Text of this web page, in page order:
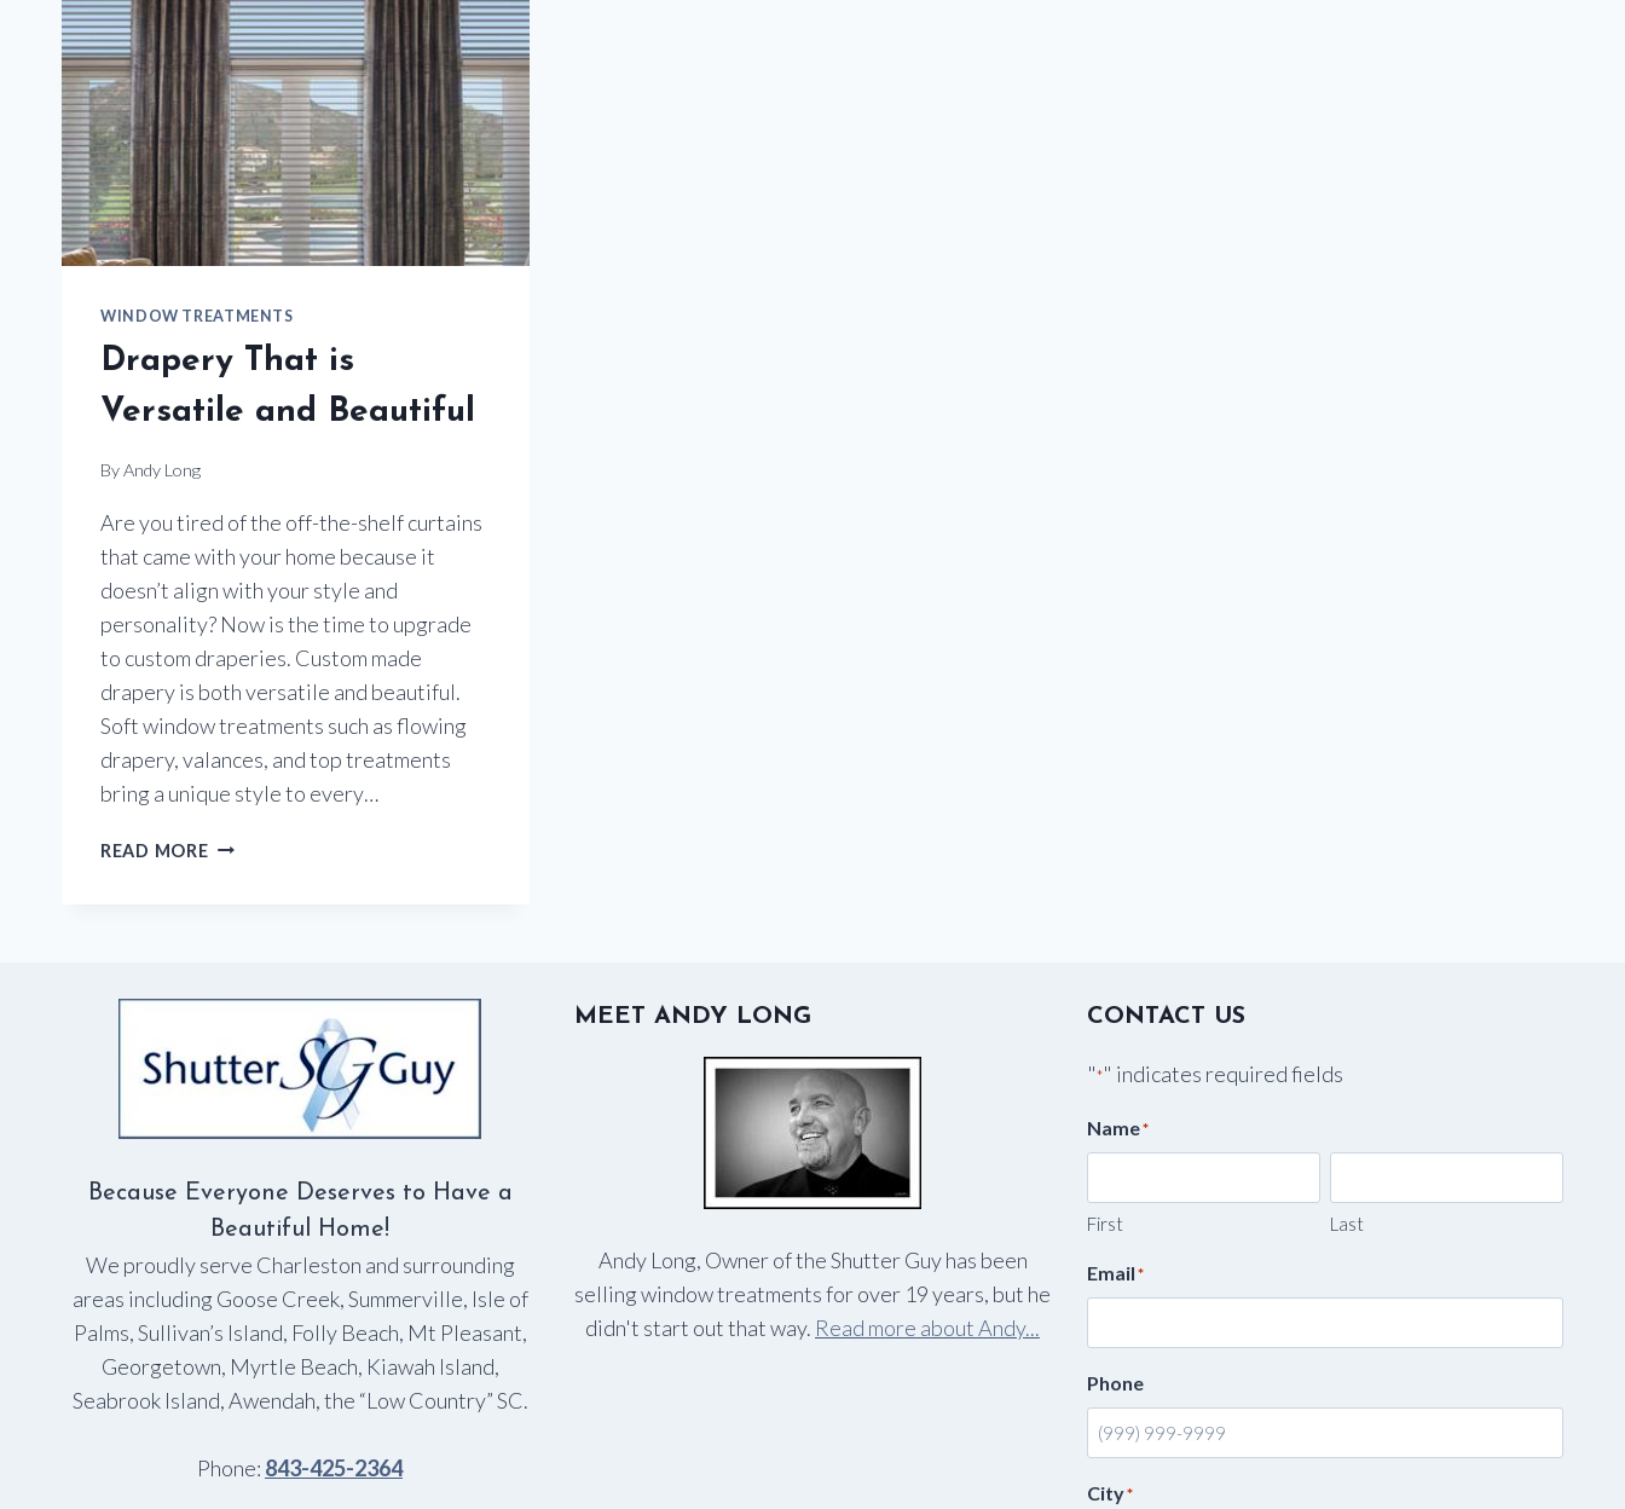
WINDOW TREATMENTS
Drapery That is
Versatile and Beautiful
ByAndy Long
Are you tired of the off-the-shelf curtains
that came with your home because it
doesn’t align with your style and
personality? Now is the time to upgrade
to custom draperies. Custom made
drapery is both versatile and beautiful.
Soft window treatments such as flowing
drapery, valances, and top treatments
bring a unique style to every…
READ MOREDRAPERY
Because Everyone Deserves to Have a
Beautiful Home!
We proudly serve Charleston and surrounding
areas including Goose Creek, Summerville, Isle of
Palms, Sullivan’s Island, Folly Beach, Mt Pleasant,
Georgetown, Myrtle Beach, Kiawah Island,
Seabrook Island, Awendah, the “Low Country” SC.
Phone: 843-425-2364
MEET ANDY LONG
Andy Long, Owner of the Shutter Guy has been
selling window treatments for over 19 years, but he
didn't start out that way. Read more about Andy...
CONTACT US
"*" indicates required fields
Name*
First Last
Email*
Phone
City*